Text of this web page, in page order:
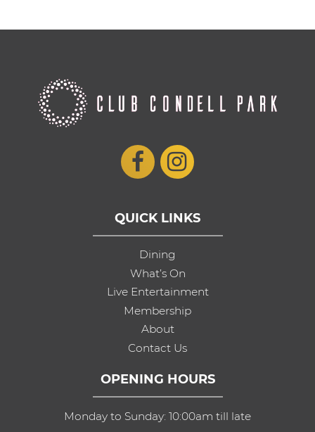
QUICK LINKS
Dining
What’s On
Live Entertainment
Membership
About
Contact Us
OPENING HOURS
Monday to Sunday: 10:00am till late